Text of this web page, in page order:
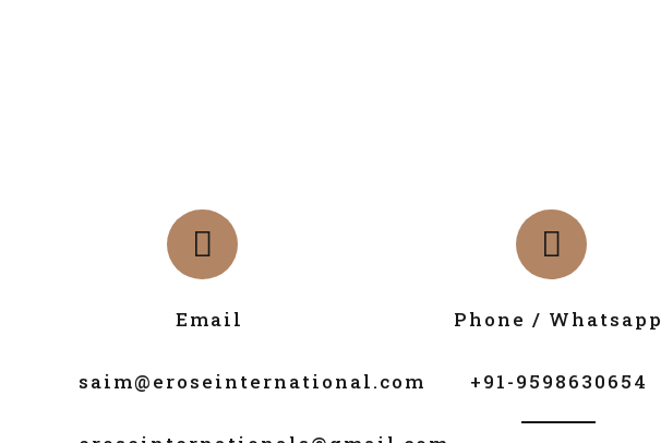
Email
saim@eroseinternational.com
Phone / Whatsapp
+91-9598630654